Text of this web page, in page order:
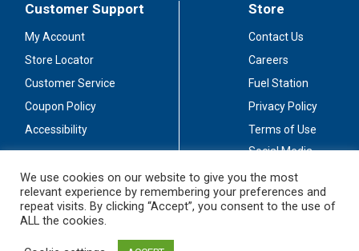
Customer Support
My Account
Store Locator
Customer Service
Coupon Policy
Accessibility
Store
Contact Us
Careers
Fuel Station
Privacy Policy
Terms of Use
Social Media
Stay Connected
We use cookies on our website to give you the most
relevant experience by remembering your preferences and
repeat visits. By clicking “Accept”, you consent to the use of
ALL the cookies.